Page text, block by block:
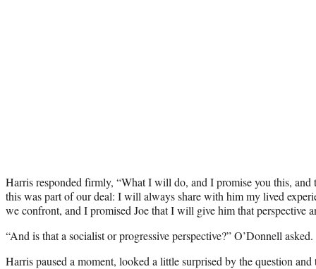
Harris responded firmly, “What I will do, and I promise you this, and
this was part of our deal: I will always share with him my lived
we confront, and I promised Joe that I will give him that perspective
“And is that a socialist or progressive perspective?” O’Donnell asked.
Harris paused a moment, looked a little surprised by the question